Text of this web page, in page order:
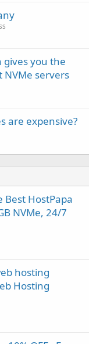
gives you the
NVMe servers
are expensive?
Best HostPapa
NVMe, 24/7
hosting
Hosting